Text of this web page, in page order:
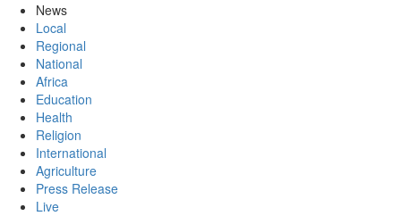
News
Local
Regional
National
Africa
Education
Health
Religion
International
Agriculture
Press Release
Live